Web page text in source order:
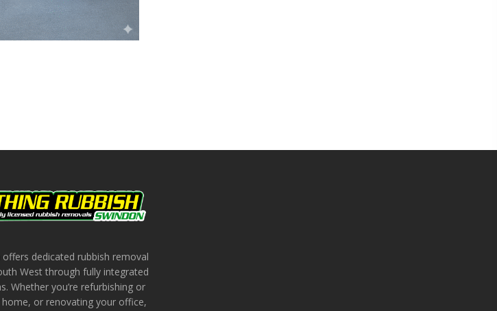
offers dedicated rubbish removal
West through fully integrated
Whether you’re refurbishing or
home, or renovating your office,